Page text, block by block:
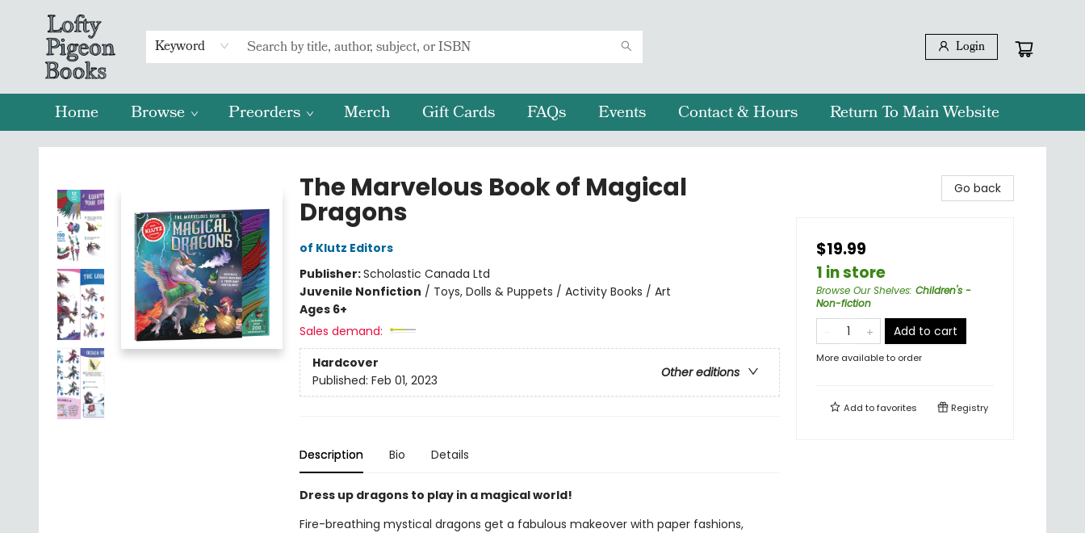
Keyword Login
Home Browse Preorders Merch Gift Cards FAQs Events Contact & Hours Return To Main Website
Lofty Pigeon Books
The Marvelous Book of Magical
Dragons
of Klutz Editors
Publisher:Scholastic Canada Ltd
Juvenile Nonfiction / Toys, Dolls & Puppets / Activity Books / Art
Ages 6+
Sales demand:
Hardcover
Other editions
Published: Feb 01, 2023
Description Bio Details
Dress up dragons to play in a magical world!
Fire-breathing mystical dragons get a fabulous makeover with paper fashions,
Go back
$19.99
1 in store
Browse Our Shelves: Children's -
Non-fiction
Add to cart
More available to order
Add tofavorites Registry